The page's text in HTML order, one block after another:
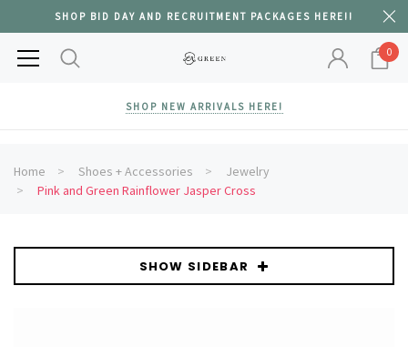
SHOP BID DAY AND RECRUITMENT PACKAGES HERE!!
0
SHOP NEW ARRIVALS HERE!
Home Shoes + Accessories
Jewelry
Pink and Green Rainflower Jasper Cross
SHOW SIDEBAR